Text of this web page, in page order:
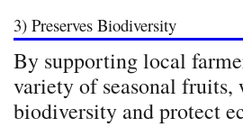
3) Preserves Biodiversity
By supporting local
variety of seasonal fruits,
biodiversity and protect